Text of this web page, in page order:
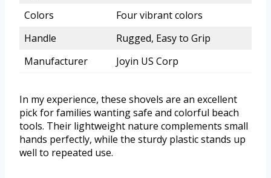
Colors
Four vibrant colors
Handle
Rugged, Easy to Grip
Manufacturer
Joyin US Corp
In my experience, these shovels are an excellent
pick for families wanting safe and colorful beach
tools. Their lightweight nature complements small
hands perfectly, while the sturdy plastic stands up
well to repeated use.